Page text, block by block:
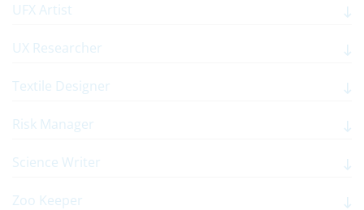
UFX Artist
UX Researcher
Textile Designer
Risk Manager
Science Writer
Zoo Keeper